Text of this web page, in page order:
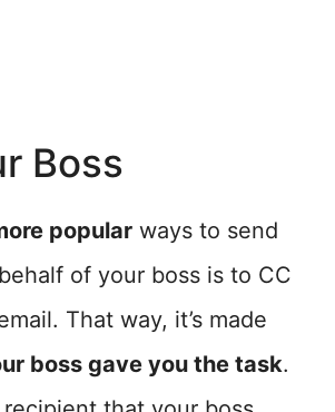
Boss
popular ways to send
of your boss is to CC
That way, it’s made
boss gave you the task.